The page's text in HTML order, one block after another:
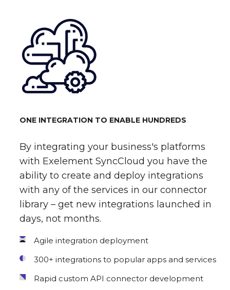
ONE INTEGRATION TO ENABLE HUNDREDS
By integrating your business's platforms
with Exelement SyncCloud you have the
ability to create and deploy integrations
with any of the services in our connector
library – get new integrations launched in
days, not months.
Agile integration deployment
300+ integrations to popular apps and services
Rapid custom API connector development